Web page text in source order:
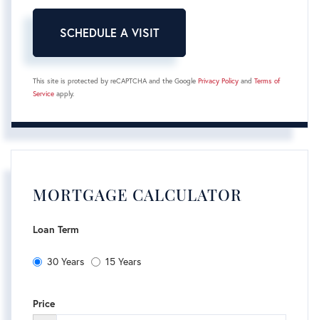
This site is protected by reCAPTCHA and the Google Privacy Policy and Terms of
Service apply.
MORTGAGE CALCULATOR
Loan Term
30 Years 15 Years
Price